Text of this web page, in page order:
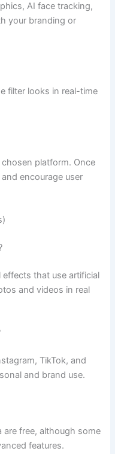
AI face tracking,
your branding or
filter looks in real-time
platform. Once
encourage user
effects that use artificial
and videos in real
TikTok, and
and brand use.
are free, although some
features.